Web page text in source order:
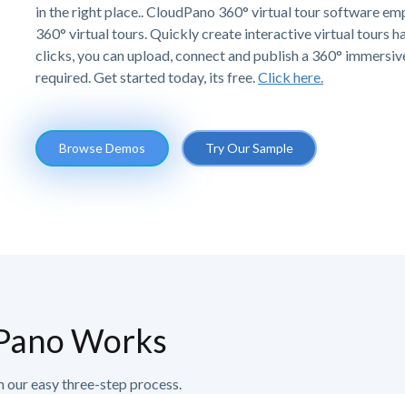
in the right place.. CloudPano 360° virtual tour software
360° virtual tours. Quickly create interactive virtual tours
clicks, you can upload, connect and publish a 360°
required. Get started today, its free.Click here.
Browse Demos Try Our Sample
Works
easy three-step process.